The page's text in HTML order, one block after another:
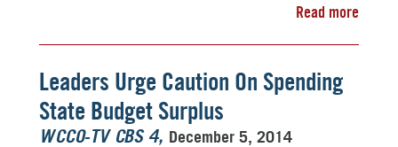
Read more
Leaders Urge Caution On Spending
State Budget Surplus
WCCO-TV CBS 4
December 5, 2014